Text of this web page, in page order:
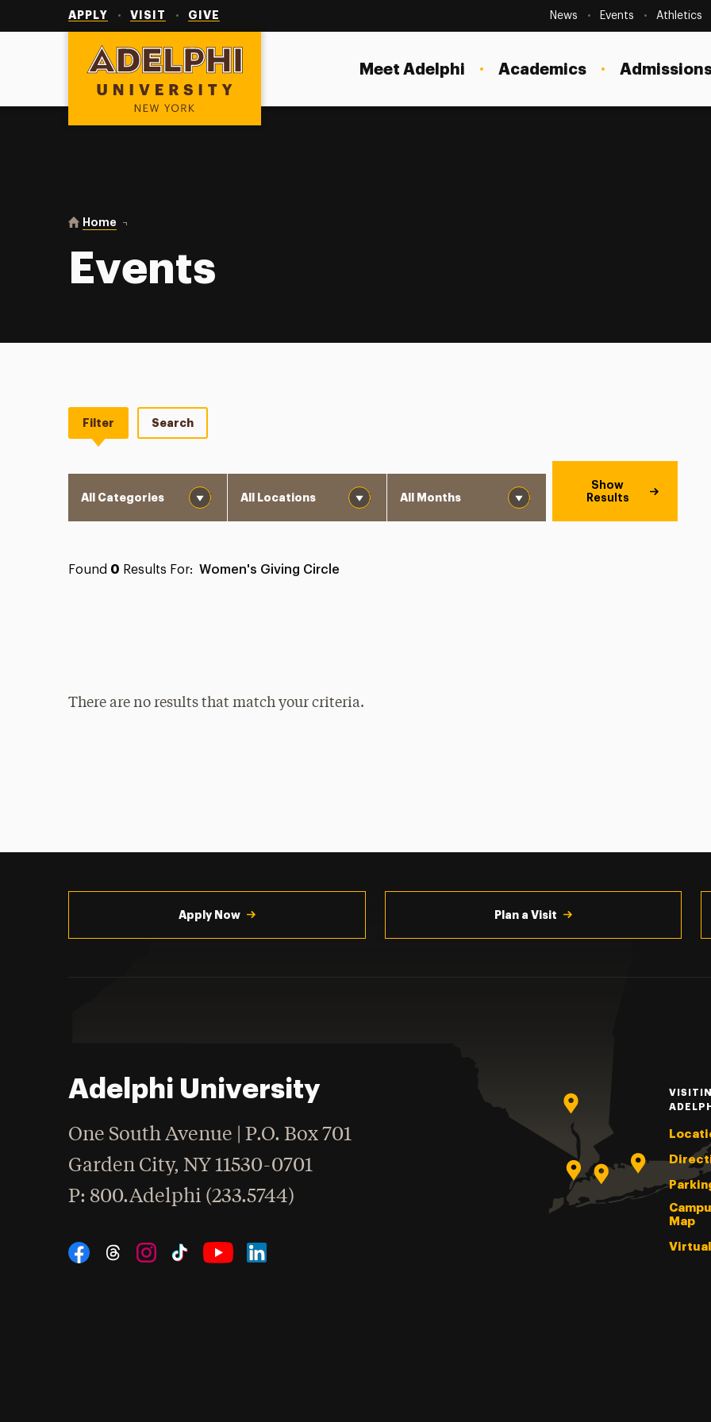
APPLY VISIT GIVE SecondaryNavigation
News Events Athletics
Adelphi University
Meet Adelphi Academics
You are here:
Home Events
Events
Filter Search
Show
Results
Found 0 Results For: Women's Giving Circle
There are no results that match your criteria.
Apply Now Plan a Visit
Adelphi University
One South Avenue | P.O. Box 701
Garden City,NY 11530-0701
Phone
: 800.Adelphi (233.5744)
Social Navigation
Map